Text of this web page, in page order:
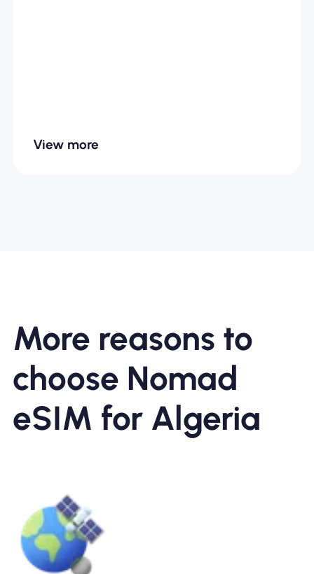
View more
More reasons to
choose Nomad
eSIM for Algeria